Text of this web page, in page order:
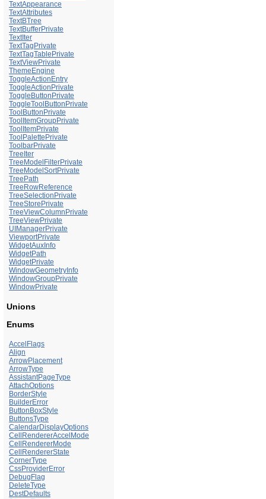
TextAppearance
TextAttributes
TextBTree
TextBufferPrivate
TextIter
TextTagPrivate
TextTagTablePrivate
TextViewPrivate
ThemeEngine
ToggleActionEntry
ToggleActionPrivate
ToggleButtonPrivate
ToggleToolButtonPrivate
ToolButtonPrivate
ToolItemGroupPrivate
ToolItemPrivate
ToolPalettePrivate
ToolbarPrivate
TreeIter
TreeModelFilterPrivate
TreeModelSortPrivate
TreePath
TreeRowReference
TreeSelectionPrivate
TreeStorePrivate
TreeViewColumnPrivate
TreeViewPrivate
UIManagerPrivate
ViewportPrivate
WidgetAuxInfo
WidgetPath
WidgetPrivate
WindowGeometryInfo
WindowGroupPrivate
WindowPrivate
Unions
Enums
AccelFlags
Align
ArrowPlacement
ArrowType
AssistantPageType
AttachOptions
BorderStyle
BuilderError
ButtonBoxStyle
ButtonsType
CalendarDisplayOptions
CellRendererAccelMode
CellRendererMode
CellRendererState
CornerType
CssProviderError
DebugFlag
DeleteType
DestDefaults